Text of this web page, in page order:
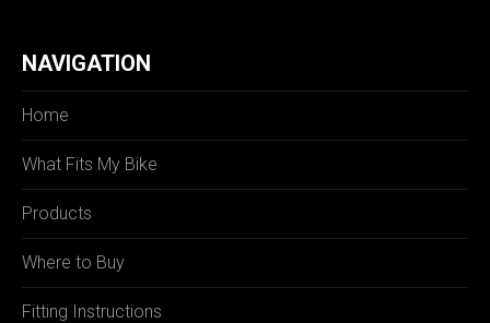
NAVIGATION
Home
What Fits My Bike
Products
Where to Buy
Fitting Instructions